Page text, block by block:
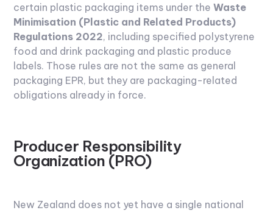
certain plastic packaging items under theWaste
Minimisation (Plastic and Related Products)
Regulations 2022, including specified polystyrene
food and drink packaging and plastic produce
labels. Those rules are not the same as general
packaging EPR, but they are packaging-related
obligations already in force.
Producer Responsibility
Organization (PRO)
New Zealand does not yet have a single national